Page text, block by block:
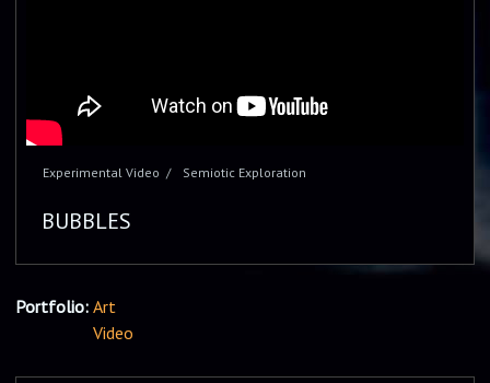
Experimental Video Semiotic Exploration
BUBBLES
Portfolio: Art
Video